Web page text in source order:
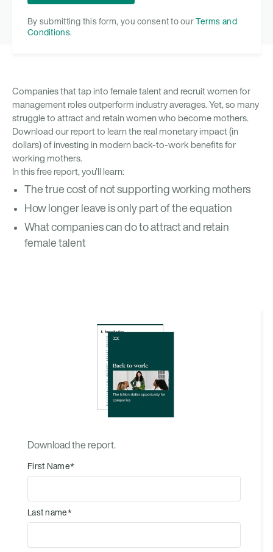
By submitting this form, you consent to ourTerms and
Conditions.
Companies that tap into female talent and recruit women for
management roles outperform industry averages. Yet, so many
struggle to attract and retain women who become mothers.
Download our report to learn the real monetary impact (in
dollars) of investing in modern back-to-work benefits for
working mothers.
In this free report, you’ll learn:
The true cost of not supporting working mothers
How longer leave is only part of the equation
What companies can do to attract and retain
female talent
Download the report.
First Name*
Last name*